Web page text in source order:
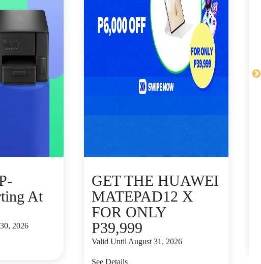
At
2026
GET THE HUAWEI
MATEPAD12 X
FOR ONLY
P39,999
Valid Until August 31, 2026
See Details